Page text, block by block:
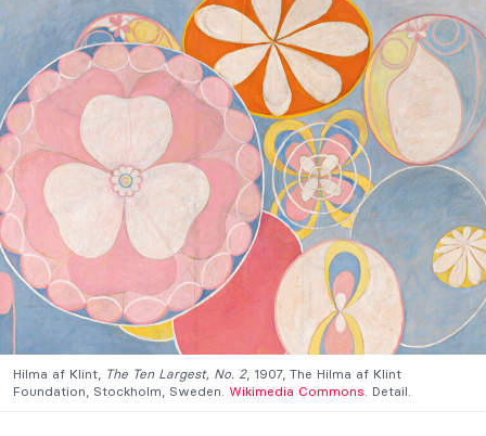
Hilma af Klint, The Ten Largest, No. 2, 1907, The Hilma af Klint
Foundation, Stockholm, Sweden. Wikimedia Commons . Detail.